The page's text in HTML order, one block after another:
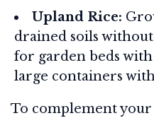
Upland Rice:
drained soils
for garden beds
large containers
To complement